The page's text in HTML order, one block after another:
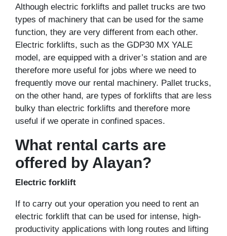
Although electric forklifts and pallet trucks are two
types of machinery that can be used for the same
function, they are very different from each other.
Electric forklifts, such as the GDP30 MX YALE
model, are equipped with a driver’s station and are
therefore more useful for jobs where we need to
frequently move our rental machinery. Pallet trucks,
on the other hand, are types of forklifts that are less
bulky than electric forklifts and therefore more
useful if we operate in confined spaces.
What rental carts are
offered by Alayan?
Electric forklift
If to carry out your operation you need to rent an
electric forklift that can be used for intense, high-
productivity applications with long routes and lifting